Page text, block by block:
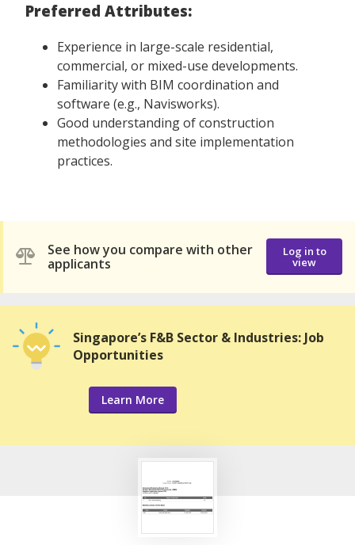
Preferred Attributes:
Experience in large-scale residential,
commercial, or mixed-use developments.
Familiarity with BIM coordination and
software (e.g., Navisworks).
Good understanding of construction
methodologies and site implementation
practices.
See how you compare with other
applicants
Log in to
view
Singapore’s F&B Sector & Industries: Job
Opportunities
Learn More